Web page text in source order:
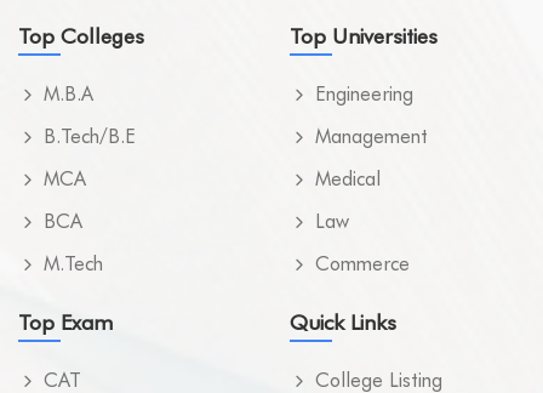
Top Colleges
M.B.A
B.Tech/B.E
MCA
BCA
M.Tech
Top Universities
Engineering
Management
Medical
Law
Commerce
Top Exam
CAT
Quick Links
College Listing